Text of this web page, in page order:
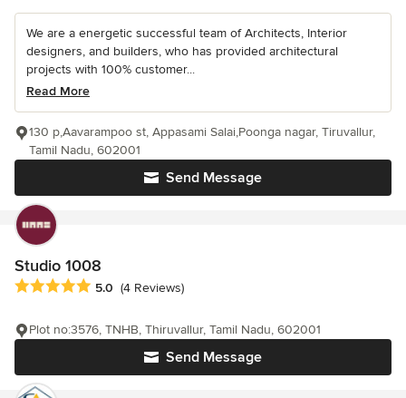
We are a energetic successful team of Architects, Interior
designers, and builders, who has provided architectural
projects with 100% customer...
Read More
Send Message
130 p,Aavarampoo st, Appasami Salai,Poonga nagar, Tiruvallur,
Tamil Nadu, 602001
Studio 1008
Average rating: 5 out of 5 stars
5.0 (4 Reviews)
Send Message
Plot no:3576, TNHB, Thiruvallur, Tamil Nadu, 602001